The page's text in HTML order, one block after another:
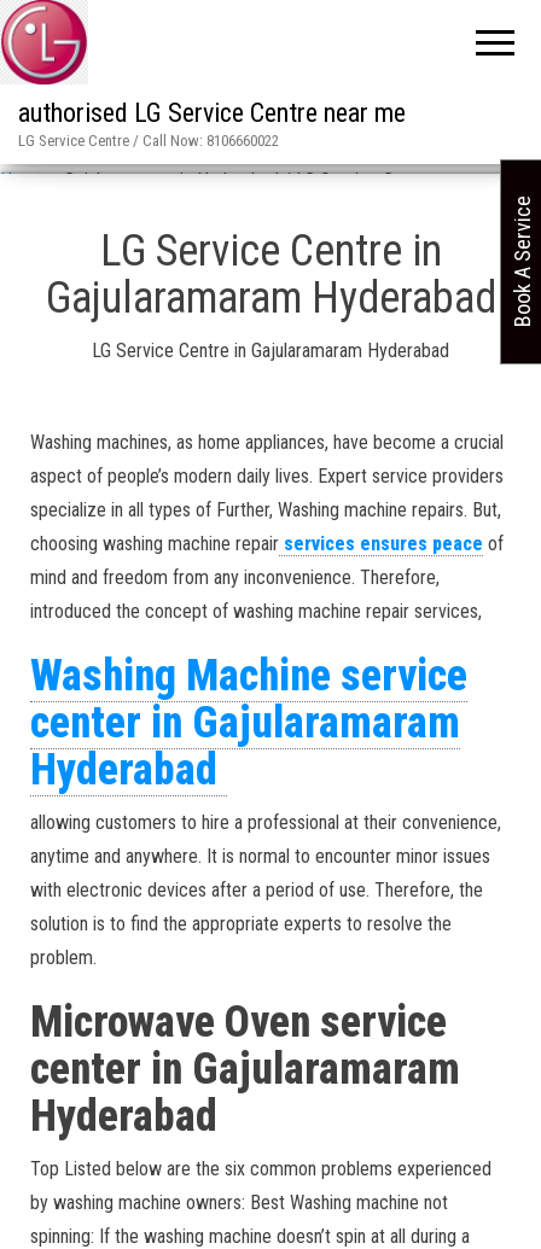
authorised LG Service Centre near me
LG Service Centre / Call Now: 8106660022
Home»Gajularamaram in Hyderabad / LG Service Centre
LG Service Centre in
Gajularamaram Hyderabad
LG Service Centre in Gajularamaram Hyderabad
Washing machines, as home appliances, have become a crucial
aspect of people’s modern daily lives. Expert service providers
specialize in all types of Further, Washing machine repairs. But,
choosing washing machine repair services ensures peace of
mind and freedom from any inconvenience. Therefore,
introduced the concept of washing machine repair services,
Washing Machine service
center in Gajularamaram
Hyderabad
allowing customers to hire a professional at their convenience,
anytime and anywhere. It is normal to encounter minor issues
with electronic devices after a period of use. Therefore, the
solution is to find the appropriate experts to resolve the
problem.
Microwave Oven service
center in Gajularamaram
Hyderabad
Top Listed below are the six common problems experienced
by washing machine owners: Best Washing machine not
spinning: If the washing machine doesn’t spin at all during a
Book A Service